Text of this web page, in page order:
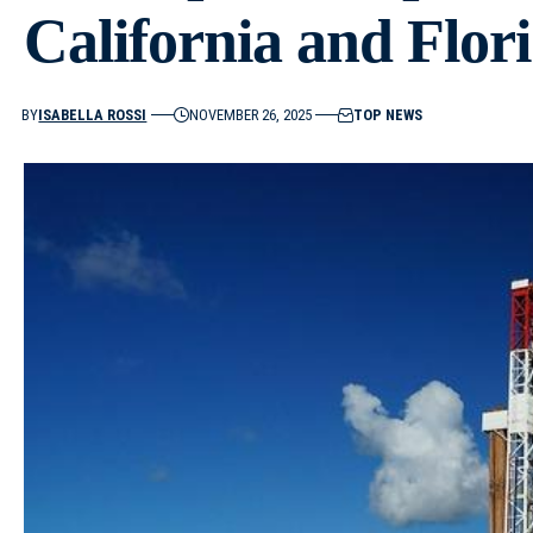
California and
BYISABELLA ROSSI NOVEMBER 26, 2025 TOP NEWS